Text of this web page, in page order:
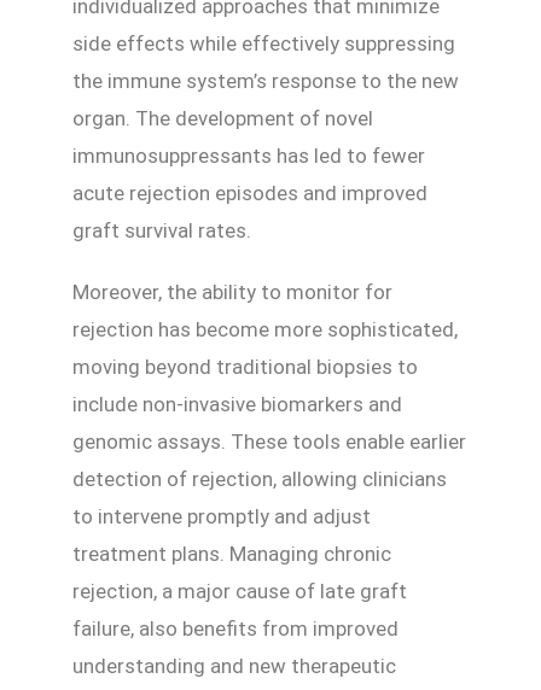
individualized approaches that minimize
side effects while effectively suppressing
the immune system’s response to the new
organ. The development of novel
immunosuppressants has led to fewer
acute rejection episodes and improved
graft survival rates.
Moreover, the ability to monitor for
rejection has become more sophisticated,
moving beyond traditional biopsies to
include non-invasive biomarkers and
genomic assays. These tools enable earlier
detection of rejection, allowing clinicians
to intervene promptly and adjust
treatment plans. Managing chronic
rejection, a major cause of late graft
failure, also benefits from improved
understanding and new therapeutic